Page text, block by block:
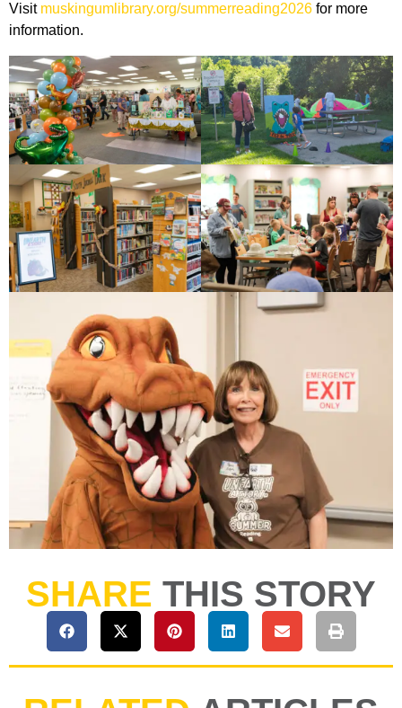
Visit muskingumlibrary.org/summerreading2026 for more
information.
SHARE THIS STORY